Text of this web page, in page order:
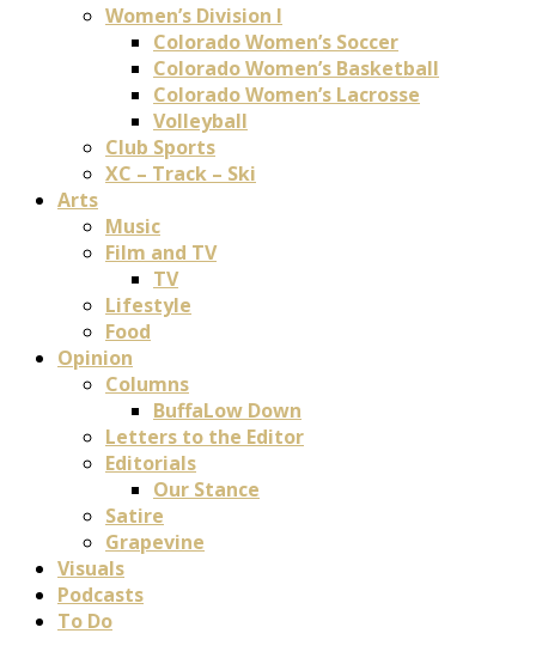
Women’s Division I
Colorado Women’s Soccer
Colorado Women’s Basketball
Colorado Women’s Lacrosse
Volleyball
Club Sports
XC – Track – Ski
Arts
Music
Film and TV
TV
Lifestyle
Food
Opinion
Columns
BuffaLow Down
Letters to the Editor
Editorials
Our Stance
Satire
Grapevine
Visuals
Podcasts
To Do